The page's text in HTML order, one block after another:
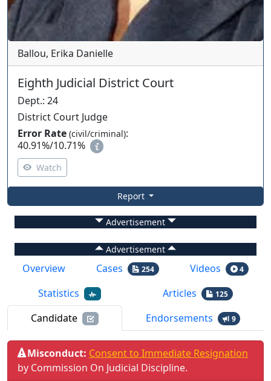
Ballou, Erika Danielle
Eighth Judicial District Court
Dept.: 24
District Court Judge
Error Rate (civil/criminal):
40.91%/10.71%
Watch
Report
Advertisement
Advertisement
Overview Cases 254 Videos 4
Statistics Articles 125
Candidate Endorsements 9
Misconduct: Consent to Immediate Resignation
by Commission On Judicial Discipline.